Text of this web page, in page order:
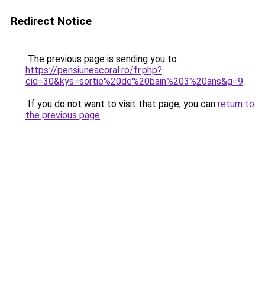
Redirect Notice
The previous page is sending you to
https://pensiuneacoral.ro/fr.php?
cid=30&kys=sortie%20de%20bain%203%20ans&g=9.
If you do not want to visit that page, you can return to
the previous page.